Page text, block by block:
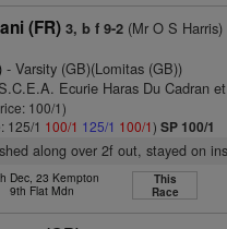
(FR) 3, b f 9-2 (Mr O S Harris)
- Varsity (GB)(Lomitas (GB))
Ecurie Haras Du Cadran
100/1)
125/1 100/1 125/1 100/1)SP 100/1
along over 2f out, stayed on
Dec, 23 Kempton
9th Flat Mdn
This
Race